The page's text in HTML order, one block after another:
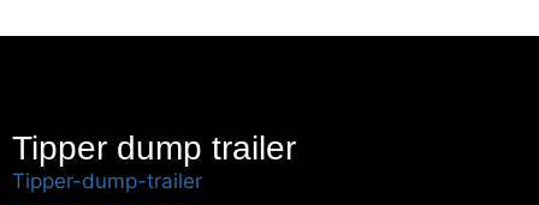
Tipper dump trailer
Tipper-dump-trailer